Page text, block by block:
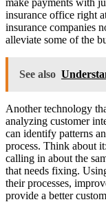
insurance office right
insurance companies
alleviate some of the
See also
Another technology
analyzing customer
can identify patterns
process. Think about
calling in about the
that needs fixing.
their processes,
provide a better